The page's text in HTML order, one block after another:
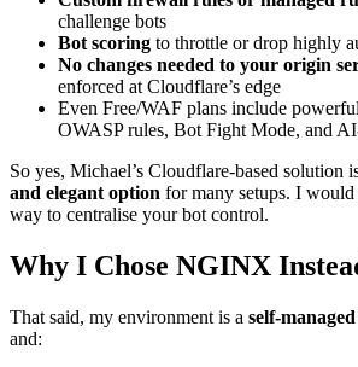
challenge bots
Bot scoring to throttle or drop highly
No changes needed to your origin
enforced at Cloudflare’s edge
Even Free/WAF plans include
OWASP rules, Bot Fight Mode, and
So yes, Michael’s Cloudflare-based solution
and elegant option for many setups. I would
way to centralise your bot control.
Why I Chose NGINX
That said, my environment is a self-
and: